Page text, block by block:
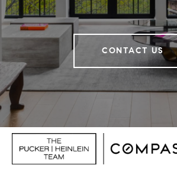
CONTACT US